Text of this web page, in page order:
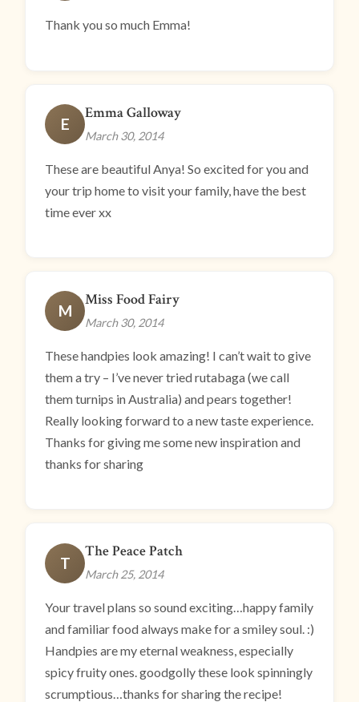
Thank you so much Emma!
E
Emma Galloway
March 30, 2014
These are beautiful Anya! So excited for you and
your trip home to visit your family, have the best
time ever xx
M
Miss Food Fairy
March 30, 2014
These handpies look amazing! I can’t wait to give
them a try – I’ve never tried rutabaga (we call
them turnips in Australia) and pears together!
Really looking forward to a new taste experience.
Thanks for giving me some new inspiration and
thanks for sharing
T
The Peace Patch
March 25, 2014
Your travel plans so sound exciting…happy family
and familiar food always make for a smiley soul. :)
Handpies are my eternal weakness, especially
spicy fruity ones. goodgolly these look spinningly
scrumptious…thanks for sharing the recipe!